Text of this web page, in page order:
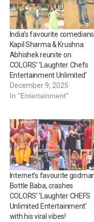
India’s favourite comedians
Kapil Sharma & Krushna
Abhishek reunite on
COLORS’ ‘Laughter Chefs
Entertainment Unlimited’
December 9, 2025
In "Entertainment"
Internet’s favourite
Bottle Baba, crashes
COLORS’ ‘Laughter CHEFS
Unlimited Entertainment’
with his viral vibes!